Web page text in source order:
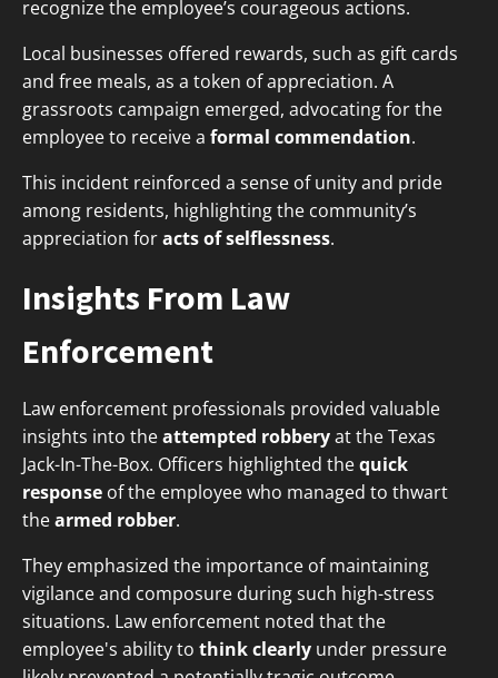
recognize the employee’s courageous actions.
Local businesses offered rewards, such as gift cards
and free meals, as a token of appreciation. A
grassroots campaign emerged, advocating for the
employee to receive a formal commendation.
This incident reinforced a sense of unity and pride
among residents, highlighting the community’s
appreciation foracts of selflessness.
Insights From Law
Enforcement
Law enforcement professionals provided valuable
insights into theattempted robberyat the Texas
Jack-In-The-Box. Officers highlighted thequick
response of the employee who managed to thwart
thearmed robber.
They emphasized the importance of maintaining
vigilance and composure during such high-stress
situations. Law enforcement noted that the
employee's ability to think clearly under pressure